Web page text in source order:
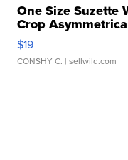
One Size Suzette
Crop
$19
CONSHY C. | sellwild.com